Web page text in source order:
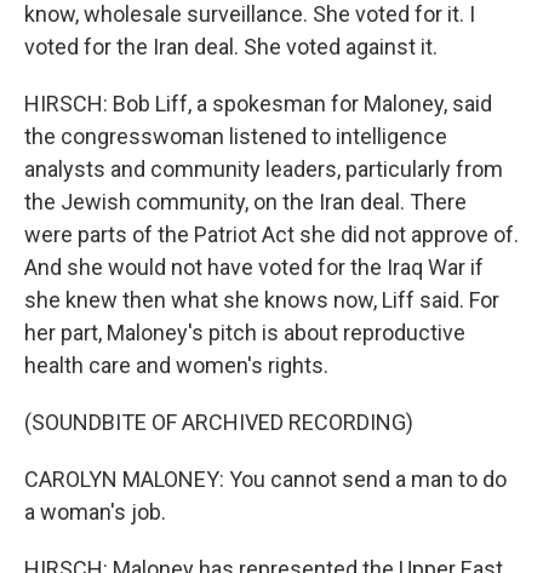
know, wholesale surveillance. She voted for it. I
voted for the Iran deal. She voted against it.
HIRSCH: Bob Liff, a spokesman for Maloney, said
the congresswoman listened to intelligence
analysts and community leaders, particularly from
the Jewish community, on the Iran deal. There
were parts of the Patriot Act she did not approve of.
And she would not have voted for the Iraq War if
she knew then what she knows now, Liff said. For
her part, Maloney's pitch is about reproductive
health care and women's rights.
(SOUNDBITE OF ARCHIVED RECORDING)
CAROLYN MALONEY: You cannot send a man to do
a woman's job.